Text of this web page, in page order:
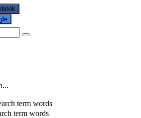
term words
term words